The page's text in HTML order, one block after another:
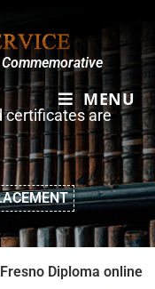
MENU
certificates are
Diploma online